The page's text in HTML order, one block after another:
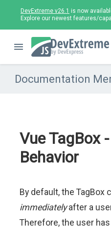
DevExtreme v26.1 is now
Explore our newest features/
Documentation
Vue TagBox
Behavior
By default, the
immediatelyafter a
Therefore, the user